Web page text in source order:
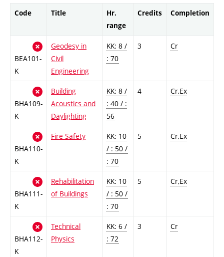
Code Title
Hr.
range
Credits Completion
BEA101-
K
Geodesy in
Civil
Engineering
KK: 8 /
: 70
3 Cr
BHA109-
K
Building
Acoustics and
Daylighting
KK: 8 /
: 40 / :
56
4 Cr,Ex
BHA110-
K
Fire Safety
KK: 10
/ : 50 /
: 70
5 Cr,Ex
BHA111-
K
Rehabilitation
of Buildings
KK: 10
/ : 50 /
: 70
5 Cr,Ex
BHA112-
K
Technical
Physics
KK: 6 /
: 72
3 Cr